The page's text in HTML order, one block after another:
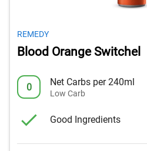
REMEDY
Blood Orange Switchel
0 Net Carbs per 240ml
Low Carb
Good Ingredients